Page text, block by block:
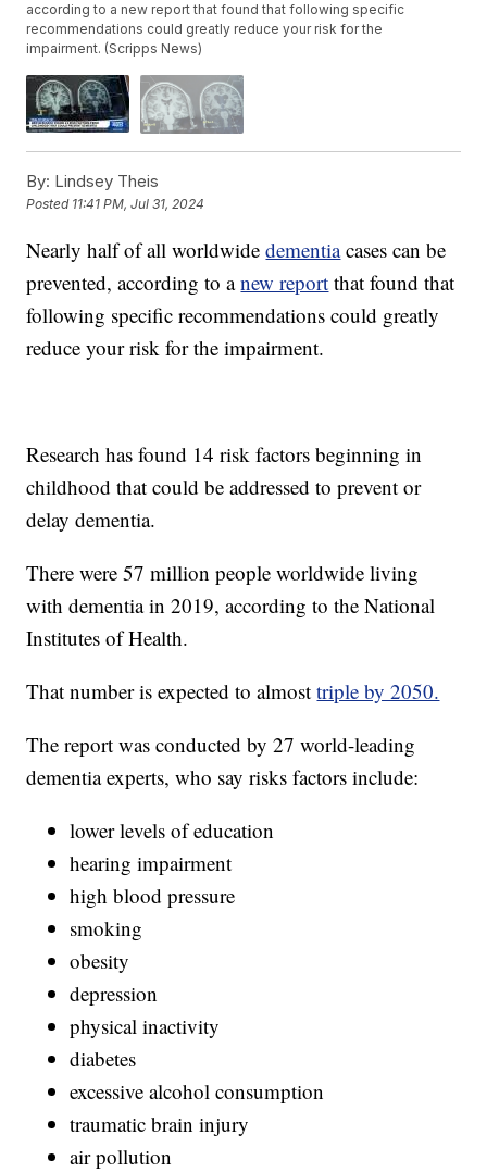
according to a new report that found that following specific
recommendations could greatly reduce your risk for the
impairment. (Scripps News)
By: Lindsey Theis
Posted 11:41 PM, Jul 31, 2024
Nearly half of all worldwidedementiacases can be
prevented, according to anew report that found that
following specific recommendations could greatly
reduce your risk for the impairment.
Research has found 14 risk factors beginning in
childhood that could be addressed to prevent or
delay dementia.
There were 57 million people worldwide living
with dementia in 2019, according to the National
Institutes of Health.
That number is expected to almosttriple by 2050.
The report was conducted by 27 world-leading
dementia experts, who say risks factors include:
lower levels of education
hearing impairment
high blood pressure
smoking
obesity
depression
physical inactivity
diabetes
excessive alcohol consumption
traumatic brain injury
air pollution